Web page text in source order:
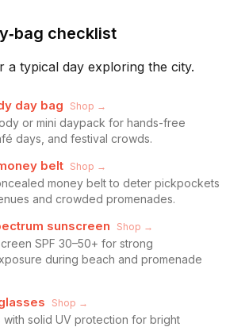
checklist
typical day exploring the city.
day bag Shop →
or mini daypack for hands-free
days, and festival crowds.
belt Shop →
money belt to deter pickpockets
and crowded promenades.
sunscreen Shop →
SPF 30–50+ for strong
during beach and promenade
Shop →
with solid UV protection for bright